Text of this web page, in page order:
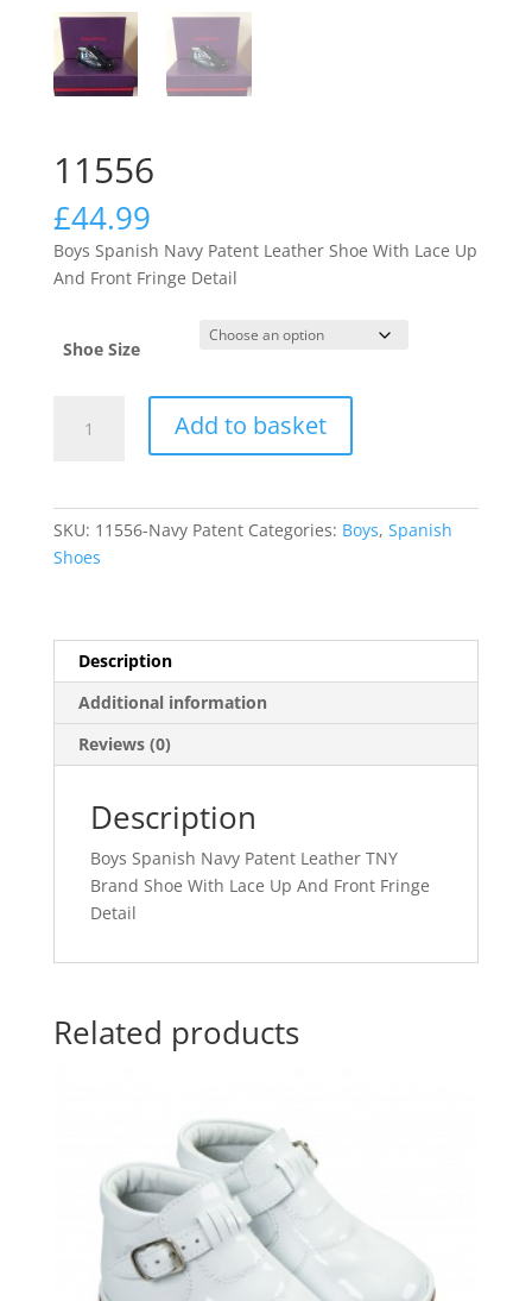
11556
£44.99
Boys Spanish Navy Patent Leather Shoe With Lace Up
And Front Fringe Detail
Shoe Size
quantity
Add to basket
SKU: 11556-Navy Patent Categories: Boys, Spanish
Shoes
Description
Additional information
Reviews (0)
Description
Boys Spanish Navy Patent Leather TNY
Brand Shoe With Lace Up And Front Fringe
Detail
Related products